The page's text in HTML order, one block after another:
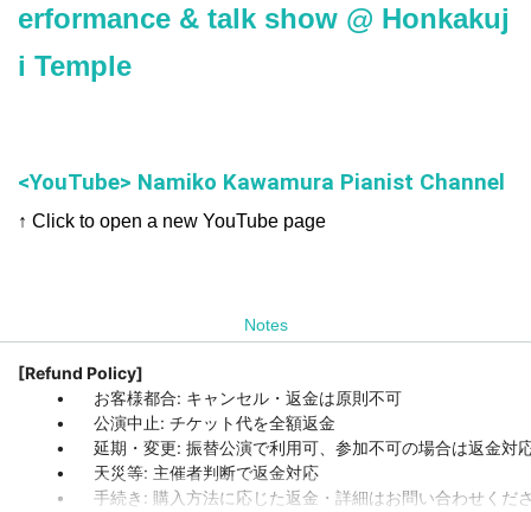
erformance & talk show @ Honkakuj
i Temple
<YouTube> Namiko Kawamura Pianist Channel
↑ Click to open a new YouTube page
Notes
[Refund Policy]